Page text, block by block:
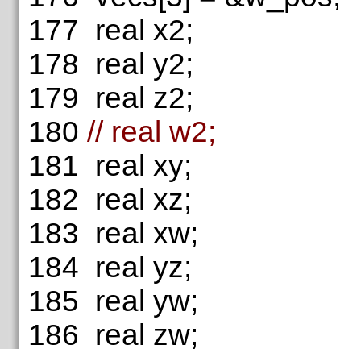
177 real x2;
178 real y2;
179 real z2;
180 // real w2;
181 real xy;
182 real xz;
183 real xw;
184 real yz;
185 real yw;
186 real zw;